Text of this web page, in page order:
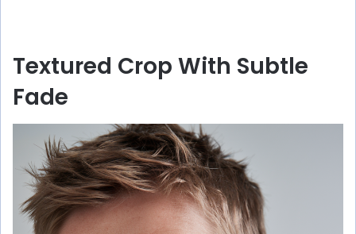
Textured Crop With Subtle
Fade